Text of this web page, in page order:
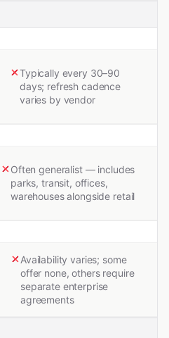
Typically every 30–90
days; refresh cadence
varies by vendor
Often generalist — includes
parks, transit, offices,
warehouses alongside retail
Availability varies; some
offer none, others require
separate enterprise
agreements